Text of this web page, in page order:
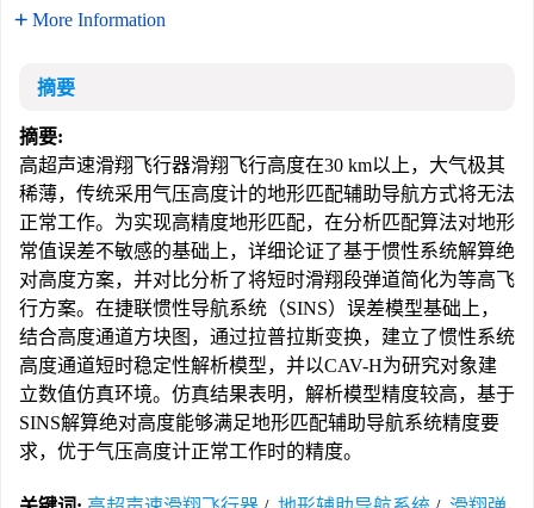
More Information
摘要
摘要:
高超声速滑翔飞行器滑翔飞行高度在30 km以上，大气极其
稀薄，传统采用气压高度计的地形匹配辅助导航方式将无法
正常工作。为实现高精度地形匹配，在分析匹配算法对地形
常值误差不敏感的基础上，详细论证了基于惯性系统解算绝
对高度方案，并对比分析了将短时滑翔段弹道简化为等高飞
行方案。在捷联惯性导航系统（SINS）误差模型基础上，
结合高度通道方块图，通过拉普拉斯变换，建立了惯性系统
高度通道短时稳定性解析模型，并以CAV-H为研究对象建
立数值仿真环境。仿真结果表明，解析模型精度较高，基于
SINS解算绝对高度能够满足地形匹配辅助导航系统精度要
求，优于气压高度计正常工作时的精度。